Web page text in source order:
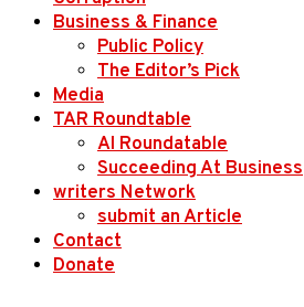
Business & Finance
Public Policy
The Editor’s Pick
Media
TAR Roundtable
AI Roundatable
Succeeding At Business
writers Network
submit an Article
Contact
Donate